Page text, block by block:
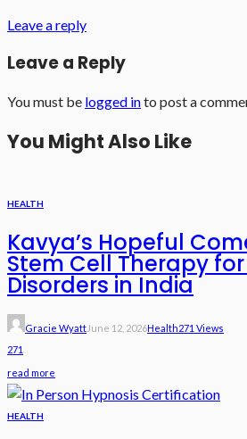
Leave a reply
Leave a Reply
You must be logged into post a
You Might Also Like
HEALTH
Kavya’s Hopeful
Stem Cell Therapy for
Disorders in India
Gracie WyattJune 12, 2026Health271 Views
271
read more
HEALTH